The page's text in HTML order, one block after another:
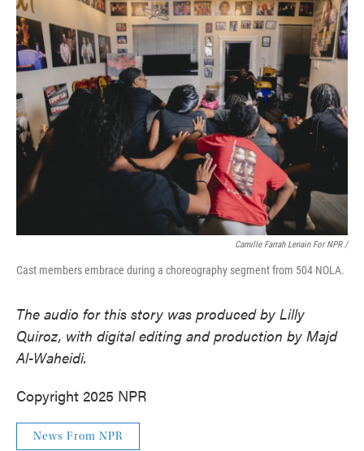
Camille Farrah Lenain For NPR /
Cast members embrace during a choreography segment from 504 NOLA.
The audio for this story was produced by Lilly
Quiroz, with digital editing and production by Majd
Al-Waheidi.
Copyright 2025 NPR
News From NPR